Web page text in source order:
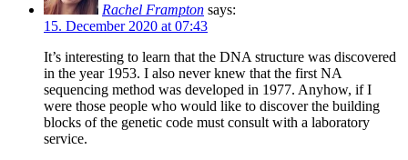
Rachel Frampton says:
15. December 2020 at 07:43
It’s interesting to learn that the DNA structure was discovered
in the year 1953. I also never knew that the first NA
sequencing method was developed in 1977. Anyhow, if I
were those people who would like to discover the building
blocks of the genetic code must consult with a laboratory
service.